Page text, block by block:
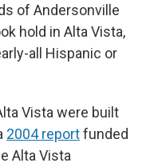
of Andersonville
hold in Alta Vista,
all Hispanic or
Vista were built
2004 reportfunded
Alta Vista